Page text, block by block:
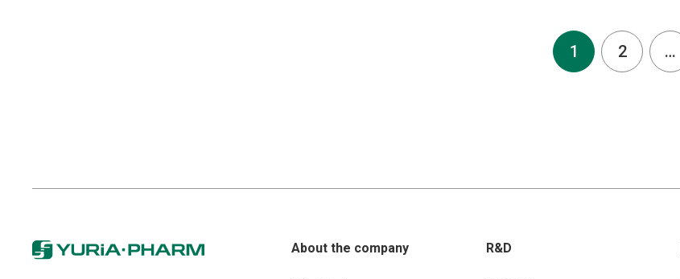
1 2 …
About the company R&D